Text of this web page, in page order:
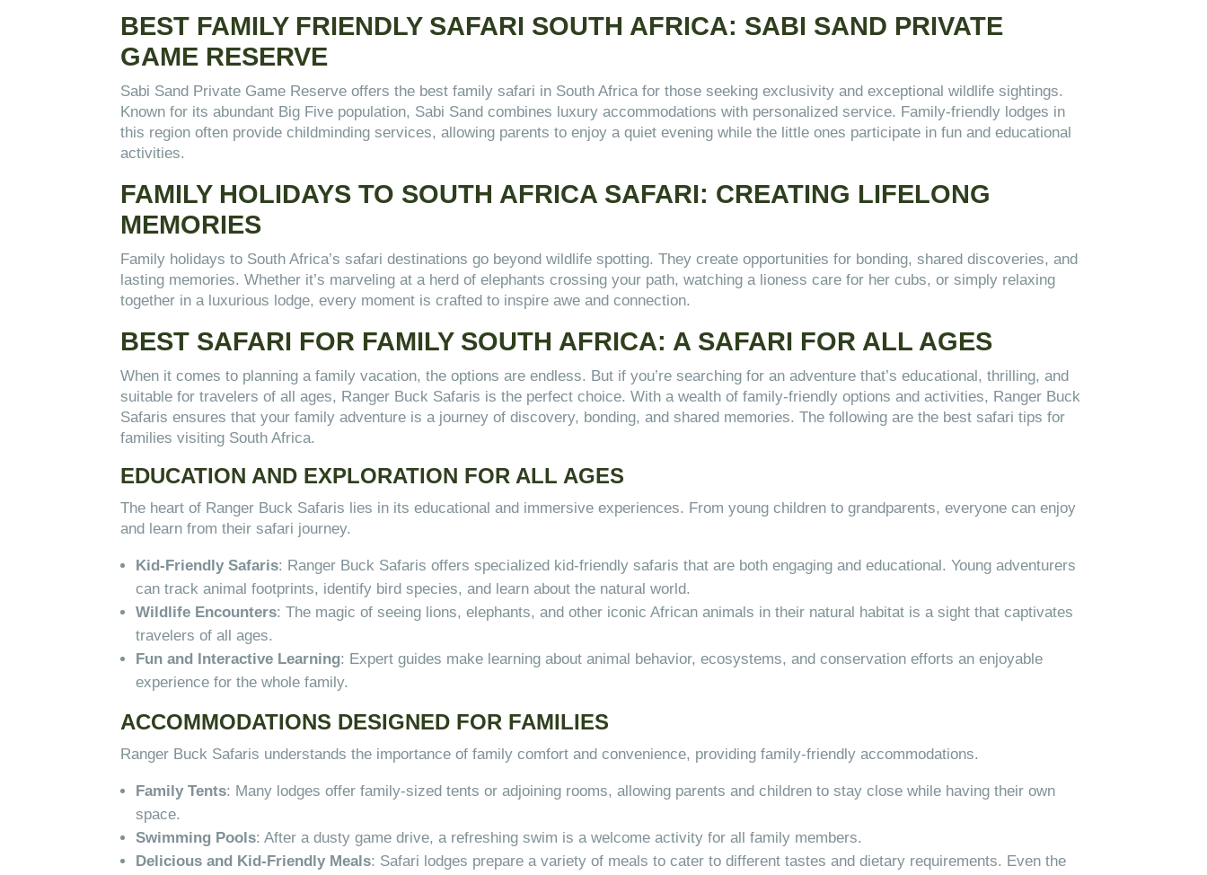
BEST FAMILY FRIENDLY SAFARI SOUTH AFRICA: SABI SAND PRIVATE
GAME RESERVE
Sabi Sand Private Game Reserve offers the best family safari in South Africa for those seeking exclusivity and exceptional wildlife sightings.
Known for its abundant Big Five population, Sabi Sand combines luxury accommodations with personalized service. Family-friendly lodges in
this region often provide childminding services, allowing parents to enjoy a quiet evening while the little ones participate in fun and educational
activities.
FAMILY HOLIDAYS TO SOUTH AFRICA SAFARI: CREATING LIFELONG
MEMORIES
Family holidays to South Africa’s safari destinations go beyond wildlife spotting. They create opportunities for bonding, shared discoveries, and
lasting memories. Whether it’s marveling at a herd of elephants crossing your path, watching a lioness care for her cubs, or simply relaxing
together in a luxurious lodge, every moment is crafted to inspire awe and connection.
BEST SAFARI FOR FAMILY SOUTH AFRICA: A SAFARI FOR ALL AGES
When it comes to planning a family vacation, the options are endless. But if you’re searching for an adventure that’s educational, thrilling, and
suitable for travelers of all ages, Ranger Buck Safaris is the perfect choice. With a wealth of family-friendly options and activities, Ranger Buck
Safaris ensures that your family adventure is a journey of discovery, bonding, and shared memories. The following are the best safari tips for
families visiting South Africa.
EDUCATION AND EXPLORATION FOR ALL AGES
The heart of Ranger Buck Safaris lies in its educational and immersive experiences. From young children to grandparents, everyone can enjoy
and learn from their safari journey.
Kid-Friendly Safaris: Ranger Buck Safaris offers specialized kid-friendly safaris that are both engaging and educational. Young adventurers
can track animal footprints, identify bird species, and learn about the natural world.
Wildlife Encounters: The magic of seeing lions, elephants, and other iconic African animals in their natural habitat is a sight that captivates
travelers of all ages.
Fun and Interactive Learning: Expert guides make learning about animal behavior, ecosystems, and conservation efforts an enjoyable
experience for the whole family.
ACCOMMODATIONS DESIGNED FOR FAMILIES
Ranger Buck Safaris understands the importance of family comfort and convenience, providing family-friendly accommodations.
Family Tents: Many lodges offer family-sized tents or adjoining rooms, allowing parents and children to stay close while having their own
space.
Swimming Pools: After a dusty game drive, a refreshing swim is a welcome activity for all family members.
Delicious and Kid-Friendly Meals: Safari lodges prepare a variety of meals to cater to different tastes and dietary requirements. Even the